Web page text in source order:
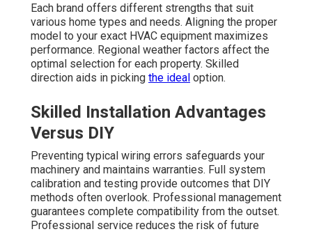
Each brand offers different strengths that suit
various home types and needs. Aligning the proper
model to your exact HVAC equipment maximizes
performance. Regional weather factors affect the
optimal selection for each property. Skilled
direction aids in picking the ideal option.
Skilled Installation Advantages
Versus DIY
Preventing typical wiring errors safeguards your
machinery and maintains warranties. Full system
calibration and testing provide outcomes that DIY
methods often overlook. Professional management
guarantees complete compatibility from the outset.
Professional service reduces the risk of future